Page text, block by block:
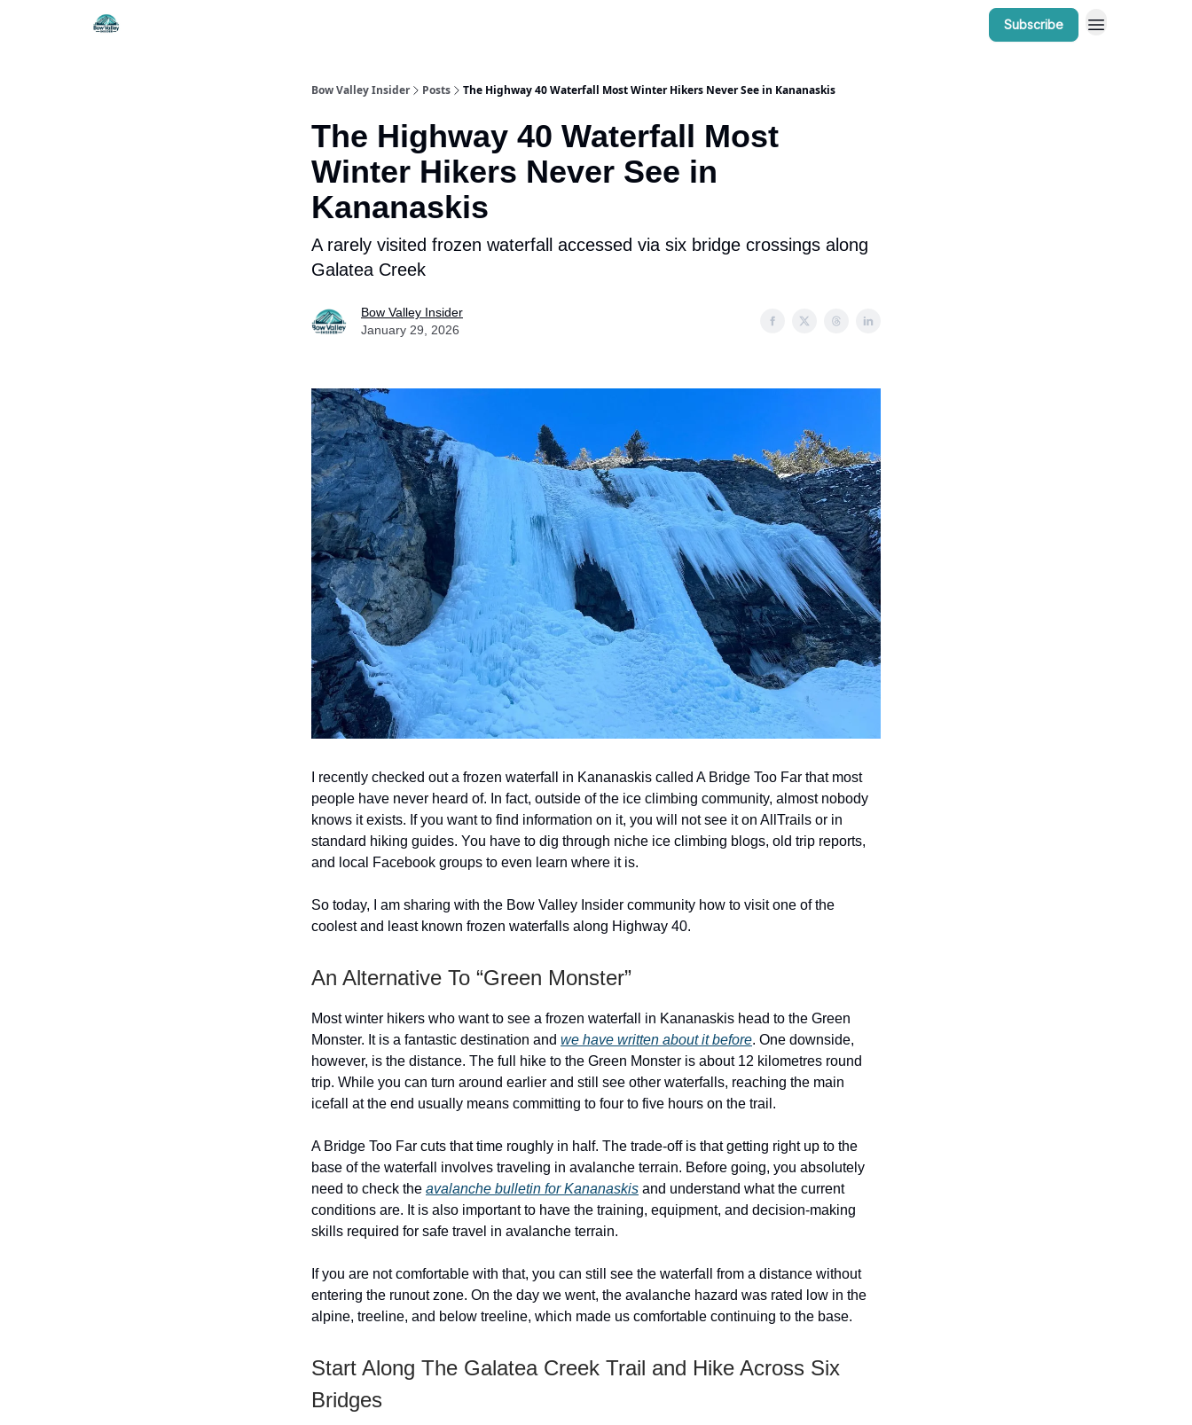
Subscribe
Bow Valley Insider Posts The Highway 40 Waterfall Most Winter Hikers Never See in Kananaskis
The Highway 40 Waterfall Most
Winter Hikers Never See in
Kananaskis
A rarely visited frozen waterfall accessed via six bridge crossings along
Galatea Creek
Bow Valley Insider
January 29, 2026
I recently checked out a frozen waterfall in Kananaskis called A Bridge Too Far that most
people have never heard of. In fact, outside of the ice climbing community, almost nobody
knows it exists. If you want to find information on it, you will not see it on AllTrails or in
standard hiking guides. You have to dig through niche ice climbing blogs, old trip reports,
and local Facebook groups to even learn where it is.
So today, I am sharing with the Bow Valley Insider community how to visit one of the
coolest and least known frozen waterfalls along Highway 40.
An Alternative To “Green Monster”
Most winter hikers who want to see a frozen waterfall in Kananaskis head to the Green
Monster. It is a fantastic destination and we have written about it before. One downside,
however, is the distance. The full hike to the Green Monster is about 12 kilometres round
trip. While you can turn around earlier and still see other waterfalls, reaching the main
icefall at the end usually means committing to four to five hours on the trail.
A Bridge Too Far cuts that time roughly in half. The trade-off is that getting right up to the
base of the waterfall involves traveling in avalanche terrain. Before going, you absolutely
need to check the avalanche bulletin for Kananaskis and understand what the current
conditions are. It is also important to have the training, equipment, and decision-making
skills required for safe travel in avalanche terrain.
If you are not comfortable with that, you can still see the waterfall from a distance without
entering the runout zone. On the day we went, the avalanche hazard was rated low in the
alpine, treeline, and below treeline, which made us comfortable continuing to the base.
Start Along The Galatea Creek Trail and Hike Across Six
Bridges